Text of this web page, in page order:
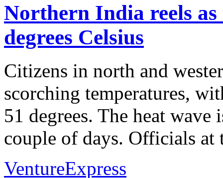
Northern India reels
degrees Celsius
Citizens in north and
scorching temperatures,
51 degrees. The heat
couple of days. Officials at
VentureExpress